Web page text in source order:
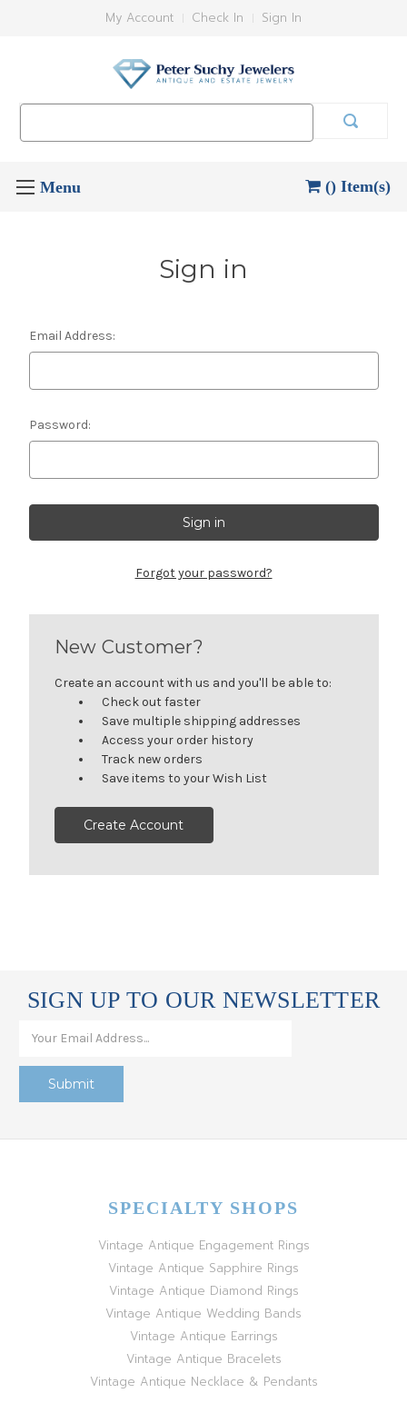
My Account Check In Sign In
() Item(s)
Sign in
Email Address:
Password:
Forgot your password?
New Customer?
Create an account with us and you'll be able to:
Check out faster
Save multiple shipping addresses
Access your order history
Track new orders
Save items to your Wish List
Create Account
SIGN UP TO OUR NEWSLETTER
SPECIALTY SHOPS
Vintage Antique Engagement Rings
Vintage Antique Sapphire Rings
Vintage Antique Diamond Rings
Vintage Antique Wedding Bands
Vintage Antique Earrings
Vintage Antique Bracelets
Vintage Antique Necklace & Pendants